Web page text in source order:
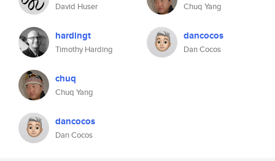
David Huser
hardingt
Timothy Harding
chuq
Chuq Yang
dancocos
Dan Cocos
Chuq Yang
dancocos
Dan Cocos